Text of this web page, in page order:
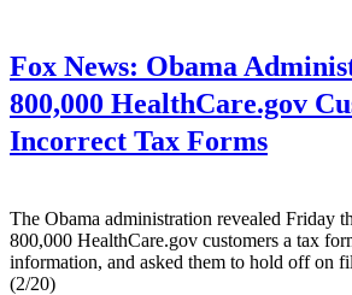
Fox News: Obama
800,000 HealthCare.gov
Incorrect Tax Forms
The Obama administration revealed Friday
800,000 HealthCare.gov customers a tax
information, and asked them to hold off on
(2/20)